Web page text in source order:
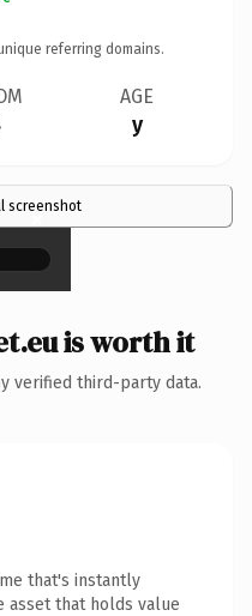
referring domains.
AGE
y
screenshot
×
is worth it
verified third-party data.
that's instantly
that holds value